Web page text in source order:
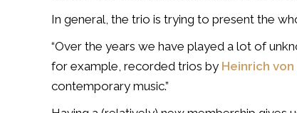
In general, the trio is trying to present the
“Over the years we have played a lot of
for example, recorded trios by Heinrich
contemporary music.”